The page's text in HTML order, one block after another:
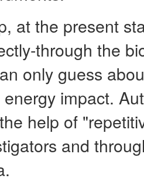
at the present
through the
only guess
impact.
help of
and